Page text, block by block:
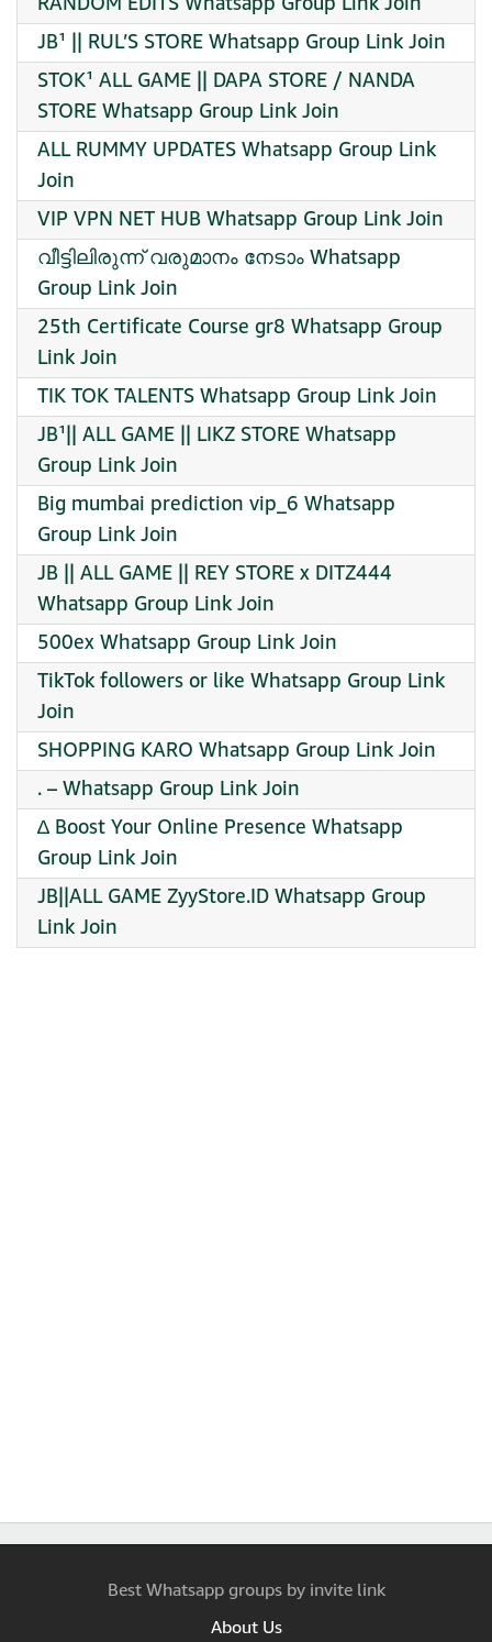
JB¹ || RUL’S STORE Whatsapp Group Link Join
STOK¹ ALL GAME || DAPA STORE / NANDA
STORE Whatsapp Group Link Join
ALL RUMMY UPDATES Whatsapp Group Link
Join
VIP VPN NET HUB Whatsapp Group Link Join
വീട്ടിലിരുന്ന് വരുമാനം നേടാം Whatsapp
Group Link Join
25th Certificate Course gr8 Whatsapp Group
Link Join
TIK TOK TALENTS Whatsapp Group Link Join
JB¹|| ALL GAME || LIKZ STORE Whatsapp
Group Link Join
Big mumbai prediction vip_6 Whatsapp
Group Link Join
JB || ALL GAME || REY STORE x DITZ444
Whatsapp Group Link Join
500ex Whatsapp Group Link Join
TikTok followers or like Whatsapp Group Link
Join
SHOPPING KARO Whatsapp Group Link Join
. – Whatsapp Group Link Join
∆ Boost Your Online Presence Whatsapp
Group Link Join
JB||ALL GAME ZyyStore.ID Whatsapp Group
Link Join
Best Whatsapp groups by invite link
About Us